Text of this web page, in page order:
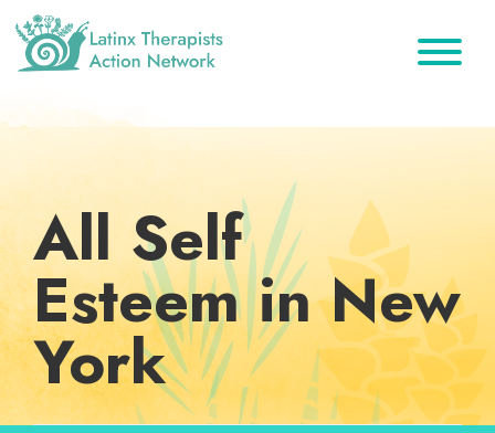
Skip
primary
Skip
main
Skip
footer
Therapists
Action
Directory
Therapists
All Self
Esteem in New
York